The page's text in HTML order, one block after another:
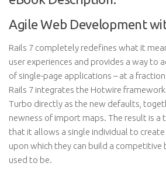
Agile Web Development
Rails 7 completely redefines what it
user experiences and provides a way to
of single-page applications – at a
Rails 7 integrates the Hotwire
Turbo directly as the new defaults,
newness of import maps. The result is
that it allows a single individual to
upon which they can build a competitive
used to be.